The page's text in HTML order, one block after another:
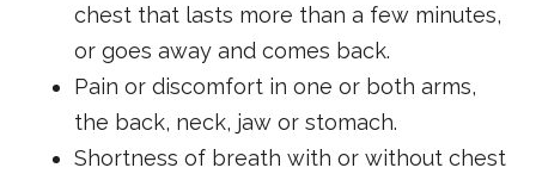
chest that lasts more than a few minutes,
or goes away and comes back.
Pain or discomfort in one or both arms,
the back, neck, jaw or stomach.
Shortness of breath with or without chest